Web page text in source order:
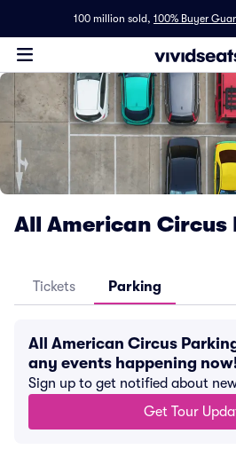
100 million sold, 100% Buyer
All American Circus
Tickets Parking
All American Circus
any events happening
Sign up to get notified about
Get Tour